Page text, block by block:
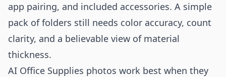
app pairing, and included accessories. A simple
pack of folders still needs color accuracy, count
clarity, and a believable view of material
thickness.
AI Office Supplies photos work best when they